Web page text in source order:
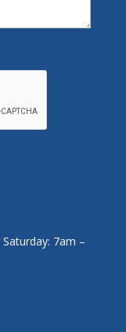
Saturday: 7am –